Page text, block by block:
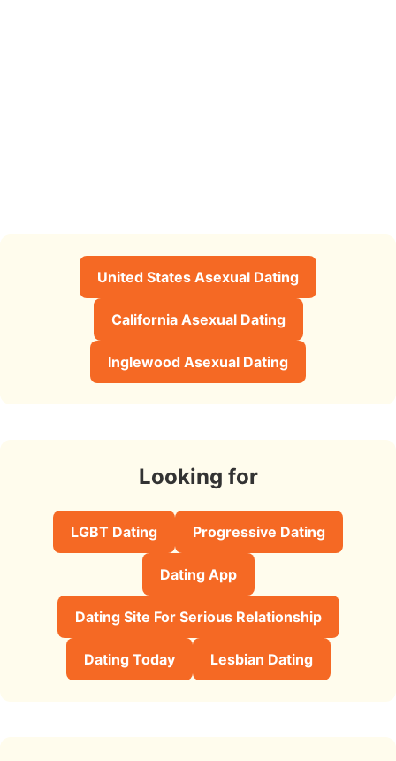
United States Asexual Dating
California Asexual Dating
Inglewood Asexual Dating
Looking for
LGBT Dating Progressive Dating
Dating App
Dating Site For Serious Relationship
Dating Today Lesbian Dating